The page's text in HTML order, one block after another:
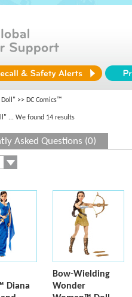
Doll" >> DC Comics™
... We found 14 results
Asked Questions (0)
Diana
Bow-Wielding
Wonder